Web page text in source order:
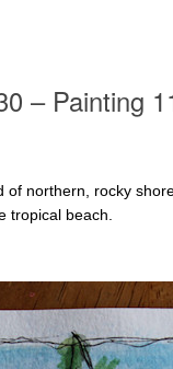
– Painting
of northern, rocky
tropical beach.